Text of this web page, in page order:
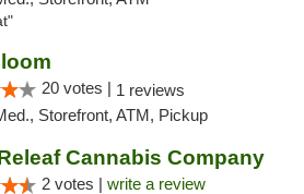
20 votes | 1 reviews
Storefront, ATM, Pickup
Cannabis Company
2 votes | write a review